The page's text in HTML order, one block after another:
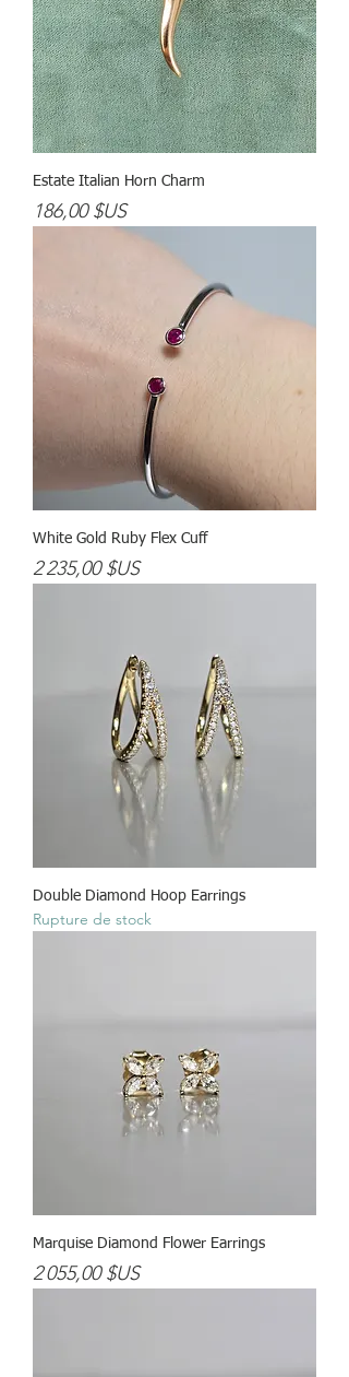
Estate Italian Horn Charm
Prix
186,00 $US
White Gold Ruby Flex Cuff
Prix
2 235,00 $US
Double Diamond Hoop Earrings
Rupture de stock
Marquise Diamond Flower Earrings
Prix
2 055,00 $US